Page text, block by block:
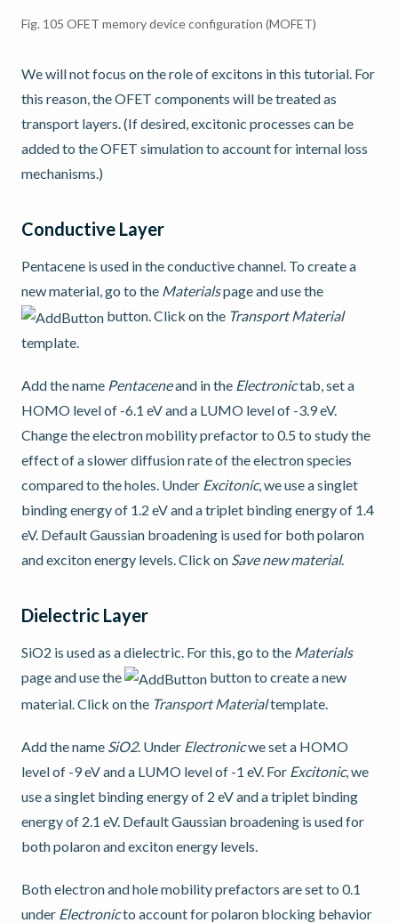
Fig. 105 OFET memory device configuration (MOFET)
We will not focus on the role of excitons in this tutorial. For
this reason, the OFET components will be treated as
transport layers. (If desired, excitonic processes can be
added to the OFET simulation to account for internal loss
mechanisms.)
Conductive Layer
Pentacene is used in the conductive channel. To create a
new material, go to the Materialspage and use the
button. Click on the Transport Material
template.
Add the name Pentaceneand in the Electronictab, set a
HOMO level of -6.1 eV and a LUMO level of -3.9 eV.
Change the electron mobility prefactor to 0.5 to study the
effect of a slower diffusion rate of the electron species
compared to the holes. Under Excitonic, we use a singlet
binding energy of 1.2 eV and a triplet binding energy of 1.4
eV. Default Gaussian broadening is used for both polaron
and exciton energy levels. Click on Save new material.
Dielectric Layer
SiO2 is used as a dielectric. For this, go to the Materials
page and use the
button to create a new
material. Click on the Transport Materialtemplate.
Add the name SiO2. Under Electronicwe set a HOMO
level of -9 eV and a LUMO level of -1 eV. For Excitonic, we
use a singlet binding energy of 2 eV and a triplet binding
energy of 2.1 eV. Default Gaussian broadening is used for
both polaron and exciton energy levels.
Both electron and hole mobility prefactors are set to 0.1
under Electronicto account for polaron blocking behavior